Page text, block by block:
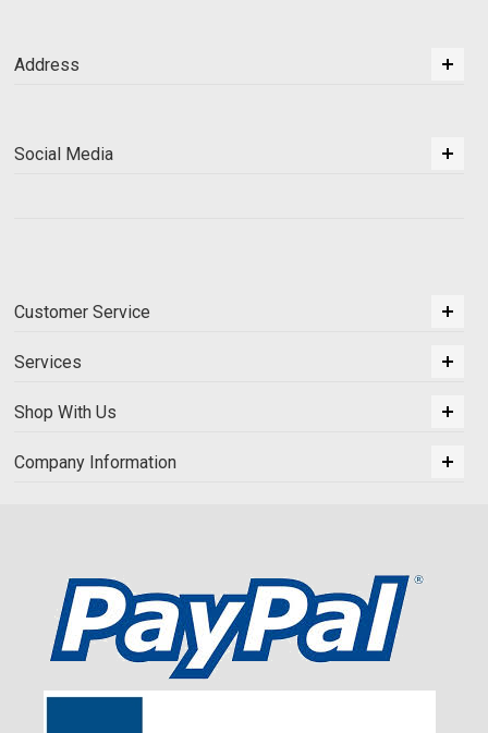
Address
Social Media
Customer Service
Services
Shop With Us
Company Information